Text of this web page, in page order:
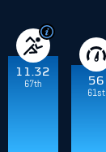
11.32
67th
56
61st